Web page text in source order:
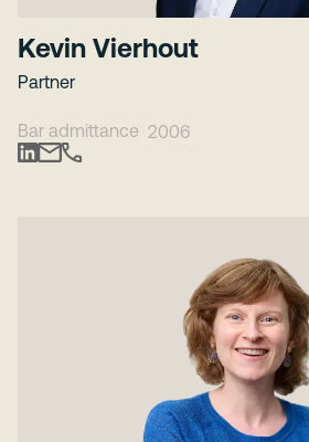
Kevin Vierhout
Partner
Bar admittance 2006